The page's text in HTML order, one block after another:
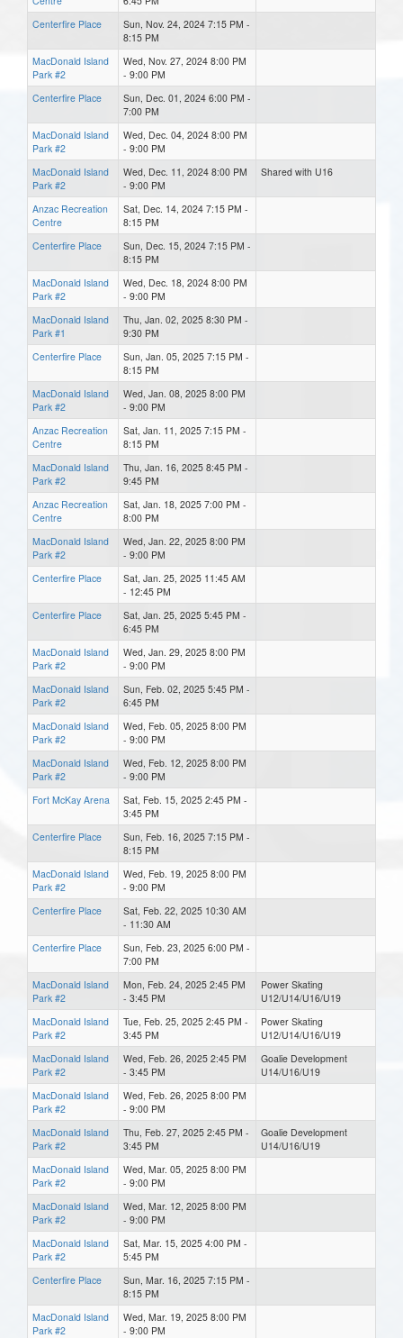
Centerfire Place
Sun, Nov. 24, 2024 7:15 PM -
8:15 PM
MacDonald Island
Park #2
Wed, Nov. 27, 2024 8:00 PM
- 9:00 PM
Centerfire Place
Sun, Dec. 01, 2024 6:00 PM -
7:00 PM
MacDonald Island
Park #2
Wed, Dec. 04, 2024 8:00 PM
- 9:00 PM
MacDonald Island
Park #2
Wed, Dec. 11, 2024 8:00 PM
- 9:00 PM
Shared with U16
Anzac Recreation
Centre
Sat, Dec. 14, 2024 7:15 PM -
8:15 PM
Centerfire Place
Sun, Dec. 15, 2024 7:15 PM -
8:15 PM
MacDonald Island
Park #2
Wed, Dec. 18, 2024 8:00 PM
- 9:00 PM
MacDonald Island
Park #1
Thu, Jan. 02, 2025 8:30 PM -
9:30 PM
Centerfire Place
Sun, Jan. 05, 2025 7:15 PM -
8:15 PM
MacDonald Island
Park #2
Wed, Jan. 08, 2025 8:00 PM
- 9:00 PM
Anzac Recreation
Centre
Sat, Jan. 11, 2025 7:15 PM -
8:15 PM
MacDonald Island
Park #2
Thu, Jan. 16, 2025 8:45 PM -
9:45 PM
Anzac Recreation
Centre
Sat, Jan. 18, 2025 7:00 PM -
8:00 PM
MacDonald Island
Park #2
Wed, Jan. 22, 2025 8:00 PM
- 9:00 PM
Centerfire Place
Sat, Jan. 25, 2025 11:45 AM
- 12:45 PM
Centerfire Place
Sat, Jan. 25, 2025 5:45 PM -
6:45 PM
MacDonald Island
Park #2
Wed, Jan. 29, 2025 8:00 PM
- 9:00 PM
MacDonald Island
Park #2
Sun, Feb. 02, 2025 5:45 PM -
6:45 PM
MacDonald Island
Park #2
Wed, Feb. 05, 2025 8:00 PM
- 9:00 PM
MacDonald Island
Park #2
Wed, Feb. 12, 2025 8:00 PM
- 9:00 PM
Fort McKay Arena
Sat, Feb. 15, 2025 2:45 PM -
3:45 PM
Centerfire Place
Sun, Feb. 16, 2025 7:15 PM -
8:15 PM
MacDonald Island
Park #2
Wed, Feb. 19, 2025 8:00 PM
- 9:00 PM
Centerfire Place
Sat, Feb. 22, 2025 10:30 AM
- 11:30 AM
Centerfire Place
Sun, Feb. 23, 2025 6:00 PM -
7:00 PM
MacDonald Island
Park #2
Mon, Feb. 24, 2025 2:45 PM
- 3:45 PM
Power Skating
U12/U14/U16/U19
MacDonald Island
Park #2
Tue, Feb. 25, 2025 2:45 PM -
3:45 PM
Power Skating
U12/U14/U16/U19
MacDonald Island
Park #2
Wed, Feb. 26, 2025 2:45 PM
- 3:45 PM
Goalie Development
U14/U16/U19
MacDonald Island
Park #2
Wed, Feb. 26, 2025 8:00 PM
- 9:00 PM
MacDonald Island
Park #2
Thu, Feb. 27, 2025 2:45 PM -
3:45 PM
Goalie Development
U14/U16/U19
MacDonald Island
Park #2
Wed, Mar. 05, 2025 8:00 PM
- 9:00 PM
MacDonald Island
Park #2
Wed, Mar. 12, 2025 8:00 PM
- 9:00 PM
MacDonald Island
Park #2
Sat, Mar. 15, 2025 4:00 PM -
5:45 PM
Centerfire Place
Sun, Mar. 16, 2025 7:15 PM -
8:15 PM
MacDonald Island
Park #2
Wed, Mar. 19, 2025 8:00 PM
- 9:00 PM